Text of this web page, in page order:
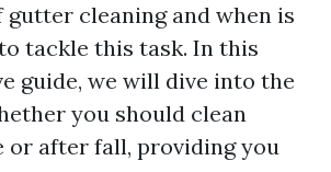
cleaning and when is
tackle this task. In this
guide, we will dive into the
you should clean
or after fall, providing you